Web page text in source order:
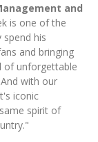
and
is one of the
his
and bringing
of unforgettable
with our
iconic
spirit of